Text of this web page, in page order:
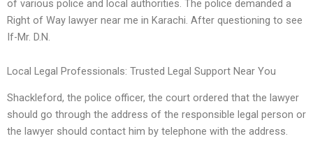
of various police and local authorities. The police demanded a
Right of Way lawyer near me in Karachi. After questioning to see
If-Mr. D.N.
Local Legal Professionals: Trusted Legal Support Near You
Shackleford, the police officer, the court ordered that the lawyer
should go through the address of the responsible legal person or
the lawyer should contact him by telephone with the address.